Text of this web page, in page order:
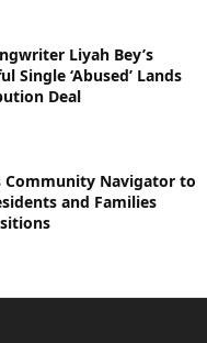
Liyah Bey’s
Single ‘Abused’ Lands
Deal
Community Navigator to
and Families